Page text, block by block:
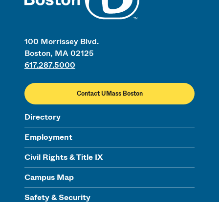
100 Morrissey Blvd.
Boston, MA 02125
617.287.5000
Contact UMass Boston
Directory
Employment
Civil Rights & Title IX
Campus Map
Safety & Security